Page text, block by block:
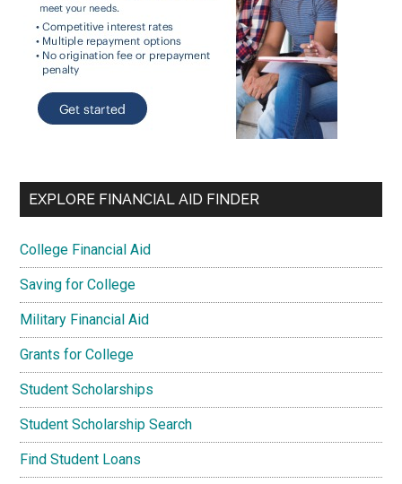
EXPLORE FINANCIAL AID FINDER
College Financial Aid
Saving for College
Military Financial Aid
Grants for College
Student Scholarships
Student Scholarship Search
Find Student Loans